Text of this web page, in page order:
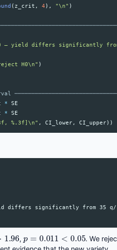
( z_crit , 4 ), "\n" )
— yield differs significantly
H0\n" )
*
SE
*
SE
%.3f]\n" , CI_lower, CI_upper))
differs significantly from 35 q/
1.96
,
0.011 < 0.05
. We